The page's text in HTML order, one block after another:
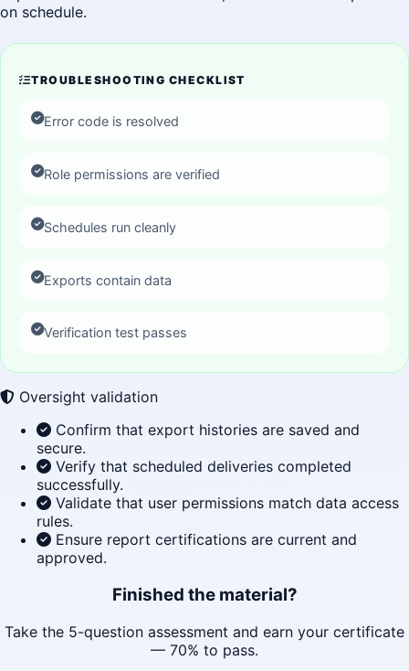
on schedule.
TROUBLESHOOTING CHECKLIST
Error code is resolved
Role permissions are verified
Schedules run cleanly
Exports contain data
Verification test passes
Oversight validation
Confirm that export histories are saved and
secure.
Verify that scheduled deliveries completed
successfully.
Validate that user permissions match data access
rules.
Ensure report certifications are current and
approved.
Finished the material?
Take the 5-question assessment and earn your certificate
— 70% to pass.